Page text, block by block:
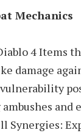
Mechanics
4 Items
damage
Synergies: